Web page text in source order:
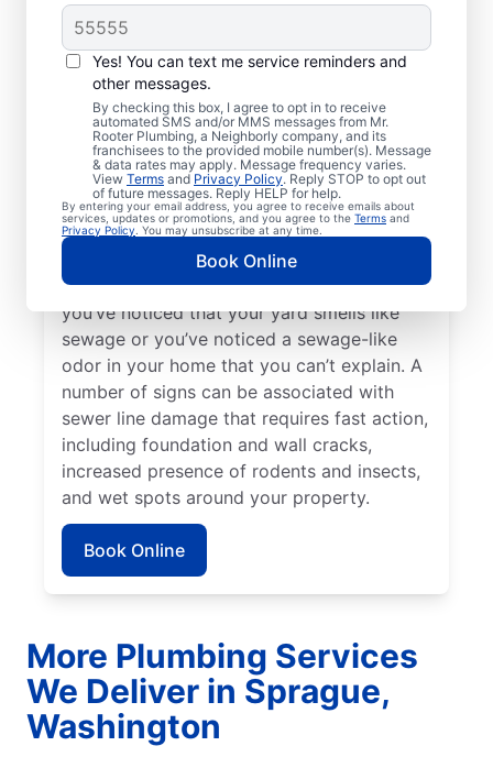
Yes! You can text me service reminders and
other messages.
By checking this box, I agree to opt in to receive
automated SMS and/or MMS messages from Mr.
Rooter Plumbing, a Neighborly company, and its
franchisees to the provided mobile number(s). Message
& data rates may apply. Message frequency varies.
View Terms and Privacy Policy. Reply STOP to opt out
of future messages. Reply HELP for help.
By entering your email address, you agree to receive emails about
services, updates or promotions, and you agree to the Terms and
Privacy Policy . You may unsubscribe at any time.
Book Online
Is it Time to Address
Sewer Line Issues?
For slow-draining toilets, showers, tubs, and
sinks, enlist the help of trusted service
providers like Mr. Rooter Plumbing® in
Sprague, Washington for sewer line repairs.
Bright green spots of grass on your lawn
sometimes suggest that your sewer line is
damaged or broken and requires repairs.
Contact sewer line repair professionals if
you’ve noticed that your yard smells like
sewage or you’ve noticed a sewage-like
odor in your home that you can’t explain. A
number of signs can be associated with
sewer line damage that requires fast action,
including foundation and wall cracks,
increased presence of rodents and insects,
and wet spots around your property.
Book Online
More Plumbing Services
We Deliver in Sprague,
Washington